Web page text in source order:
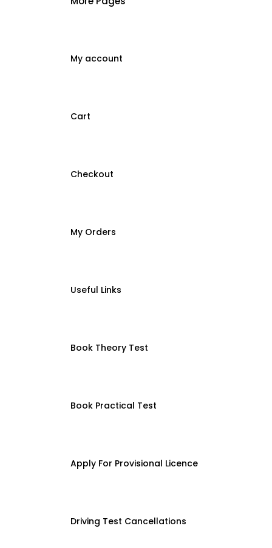
My account
Cart
Checkout
My Orders
Useful Links
Book Theory Test
Book Practical Test
Apply For Provisional Licence
Driving Test Cancellations